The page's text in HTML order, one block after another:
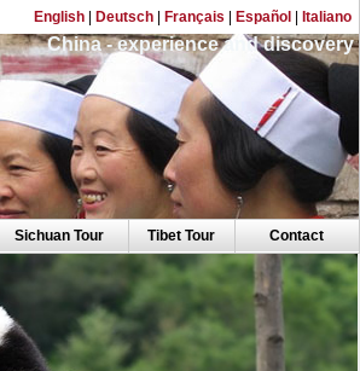
English| Deutsch| Français Español Italiano
China - experience and discovery
Sichuan Tour Tibet Tour Contact